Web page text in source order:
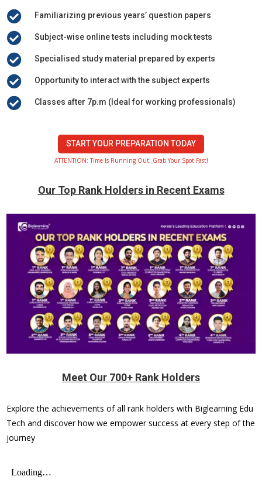
 Familiarizing previous years’ question papers
 Subject-wise online tests including mock tests
 Specialised study material prepared by experts
 Opportunity to interact with the subject experts
 Classes after 7p.m (Ideal for working professionals)
START YOUR PREPARATION TODAY
ATTENTION: Time Is Running Out. Grab Your Spot Fast!
Our Top Rank Holders in Recent Exams
Meet Our 700+ Rank Holders
Explore the achievements of all rank holders with Biglearning Edu
Tech and discover how we empower success at every step of the
journey